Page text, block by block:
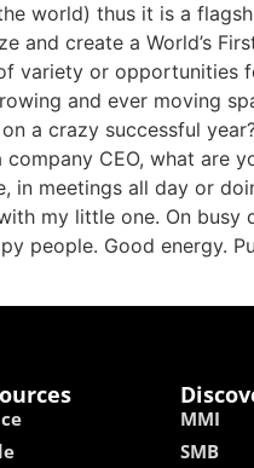
world) thus it is a
and create a World’s
variety or opportunities
and ever moving
a crazy successful
CEO, what are
in meetings all day or
my little one. On busy
people. Good energy.
MMI
SMB